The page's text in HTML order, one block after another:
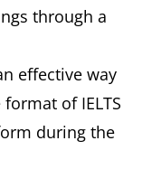
through a
effective way
of IELTS
during the